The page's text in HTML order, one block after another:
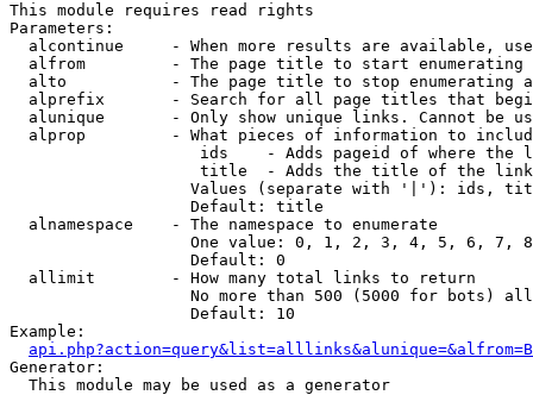
This module requires read rights
Parameters:
alcontinue     - When more results are available,
alfrom         - The page title to start enumerating
alto           - The page title to stop enumerating
alprefix       - Search for all page titles that
alunique       - Only show unique links. Cannot be
alprop         - What pieces of information to
ids    - Adds pageid of where the
                    title  - Adds the title of the link
Values (separate with '|'): ids,
                   Default: title
  alnamespace    - The namespace to enumerate
One value: 0, 1, 2, 3, 4, 5, 6, 7,
                   Default: 0
  allimit        - How many total links to return
No more than 500 (5000 for bots)
                   Default: 10
Example:
api.php?action=query&list=alllinks&alunique=&alfrom=B
Generator:
  This module may be used as a generator